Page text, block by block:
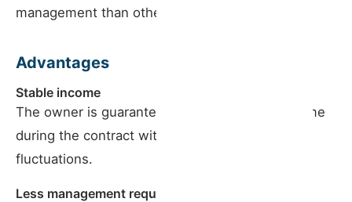
management than other rentals.
Advantages
Stable income
The owner is guaranteed a constant fixed income
during the contract without significant market
fluctuations.
Less management required